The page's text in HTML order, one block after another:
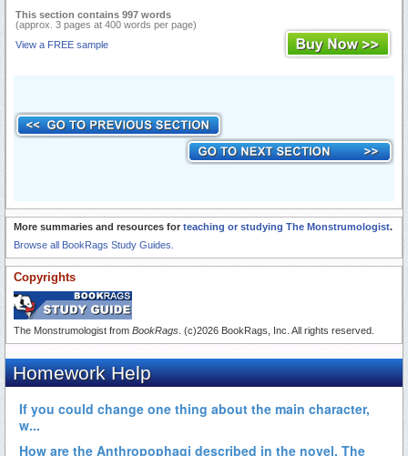
This section contains 997 words
(approx. 3 pages at 400 words per page)
View a FREE sample
More summaries and resources for teaching or studying The Monstrumologist.
Browse all BookRags Study Guides.
Copyrights
The Monstrumologist from BookRags . (c)2026 BookRags, Inc. All rights reserved.